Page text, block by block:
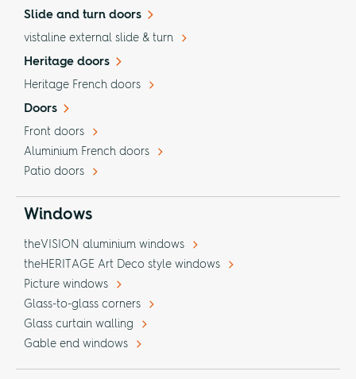
Slide and turn doors
vistaline external slide & turn
Heritage doors
Heritage French doors
Doors
Front doors
Aluminium French doors
Patio doors
Windows
theVISION aluminium windows
theHERITAGE Art Deco style windows
Picture windows
Glass-to-glass corners
Glass curtain walling
Gable end windows